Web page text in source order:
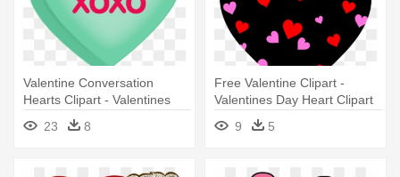
Valentine Conversation
Hearts Clipart - Valentines
Day Candy Hearts Clip Art
23 8
Free Valentine Clipart -
Valentines Day Heart Clipart
9
5